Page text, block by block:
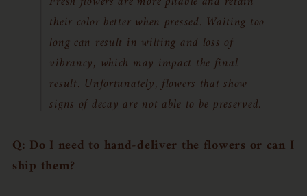
their color better when pressed. Waiting too
long can result in wilting and loss of
vibrancy, which may impact the final
result. Unfortunately, flowers that show
signs of decay are not able to be preserved.
Q: Do I need to hand-deliver the flowers or can I
ship them?